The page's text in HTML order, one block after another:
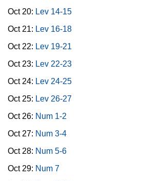
Oct 20: Lev 14-15
Oct 21: Lev 16-18
Oct 22: Lev 19-21
Oct 23: Lev 22-23
Oct 24: Lev 24-25
Oct 25: Lev 26-27
Oct 26: Num 1-2
Oct 27: Num 3-4
Oct 28: Num 5-6
Oct 29: Num 7